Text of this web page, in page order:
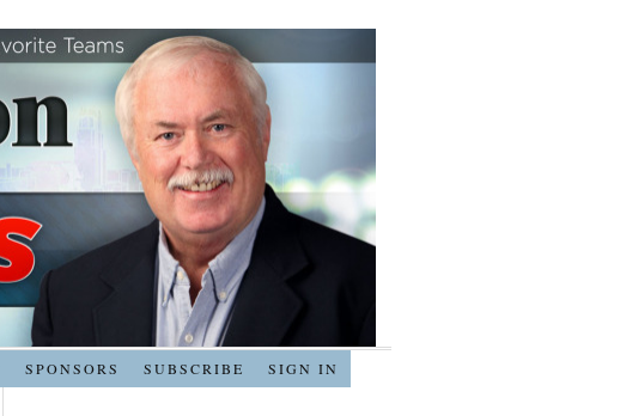
SPONSORS SUBSCRIBE SIGN IN